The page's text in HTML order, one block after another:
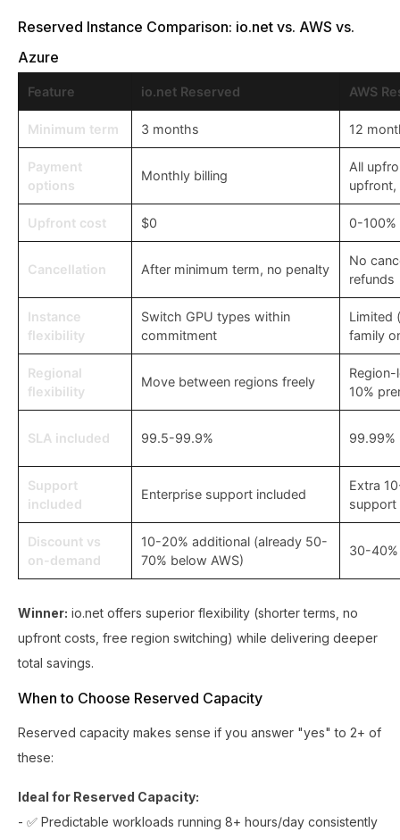
Reserved Instance Comparison: io.net vs. AWS vs.
Azure
Feature io.net Reserved AWS
Minimum term 3 months 12
Payment
options
Monthly billing
All
upfront,
Upfront cost $0 0-
Cancellation After minimum term, no penalty
No
refunds
Instance
flexibility
Switch GPU types within
commitment
Limited
family
Regional
flexibility
Move between regions freely
10%
SLA included 99.5-99.9% 99.99%
Support
included
Enterprise support included
Extra
support
Discount vs
on-demand
10-20% additional (already 50-
70% below AWS)
30-40%
Winner: io.net offers superior flexibility (shorter terms, no
upfront costs, free region switching) while delivering deeper
total savings.
When to Choose Reserved Capacity
Reserved capacity makes sense if you answer "yes" to 2+ of
these:
Ideal for Reserved Capacity:
- ✅ Predictable workloads running 8+ hours/day consistently